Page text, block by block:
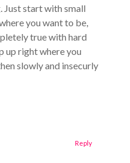
Just start with small
you want to be,
true with hard
up right where you
slowly and insecurly
Reply